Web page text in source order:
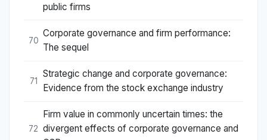
public firms
70
Corporate governance and firm performance:
The sequel
71
Strategic change and corporate governance:
Evidence from the stock exchange industry
72
Firm value in commonly uncertain times: the
divergent effects of corporate governance and